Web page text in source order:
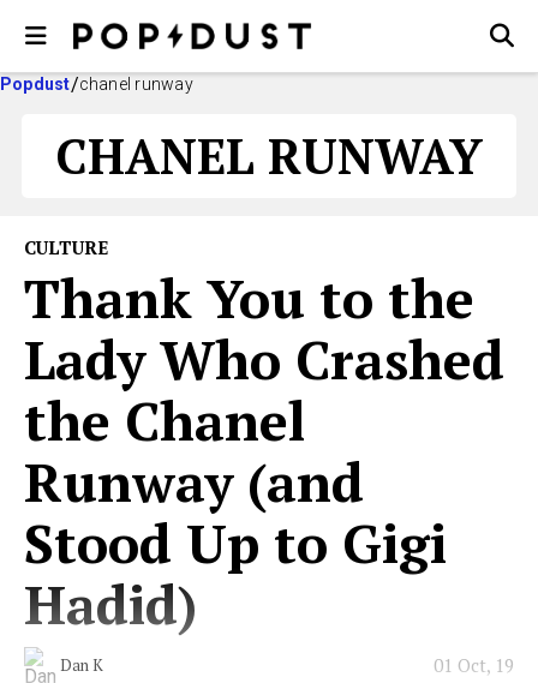
Popdust chanel runway
CHANEL RUNWAY
CULTURE
Thank You to the
Lady Who Crashed
the Chanel
Runway (and
Stood Up to Gigi
Hadid)
Dan K 01 Oct, 19